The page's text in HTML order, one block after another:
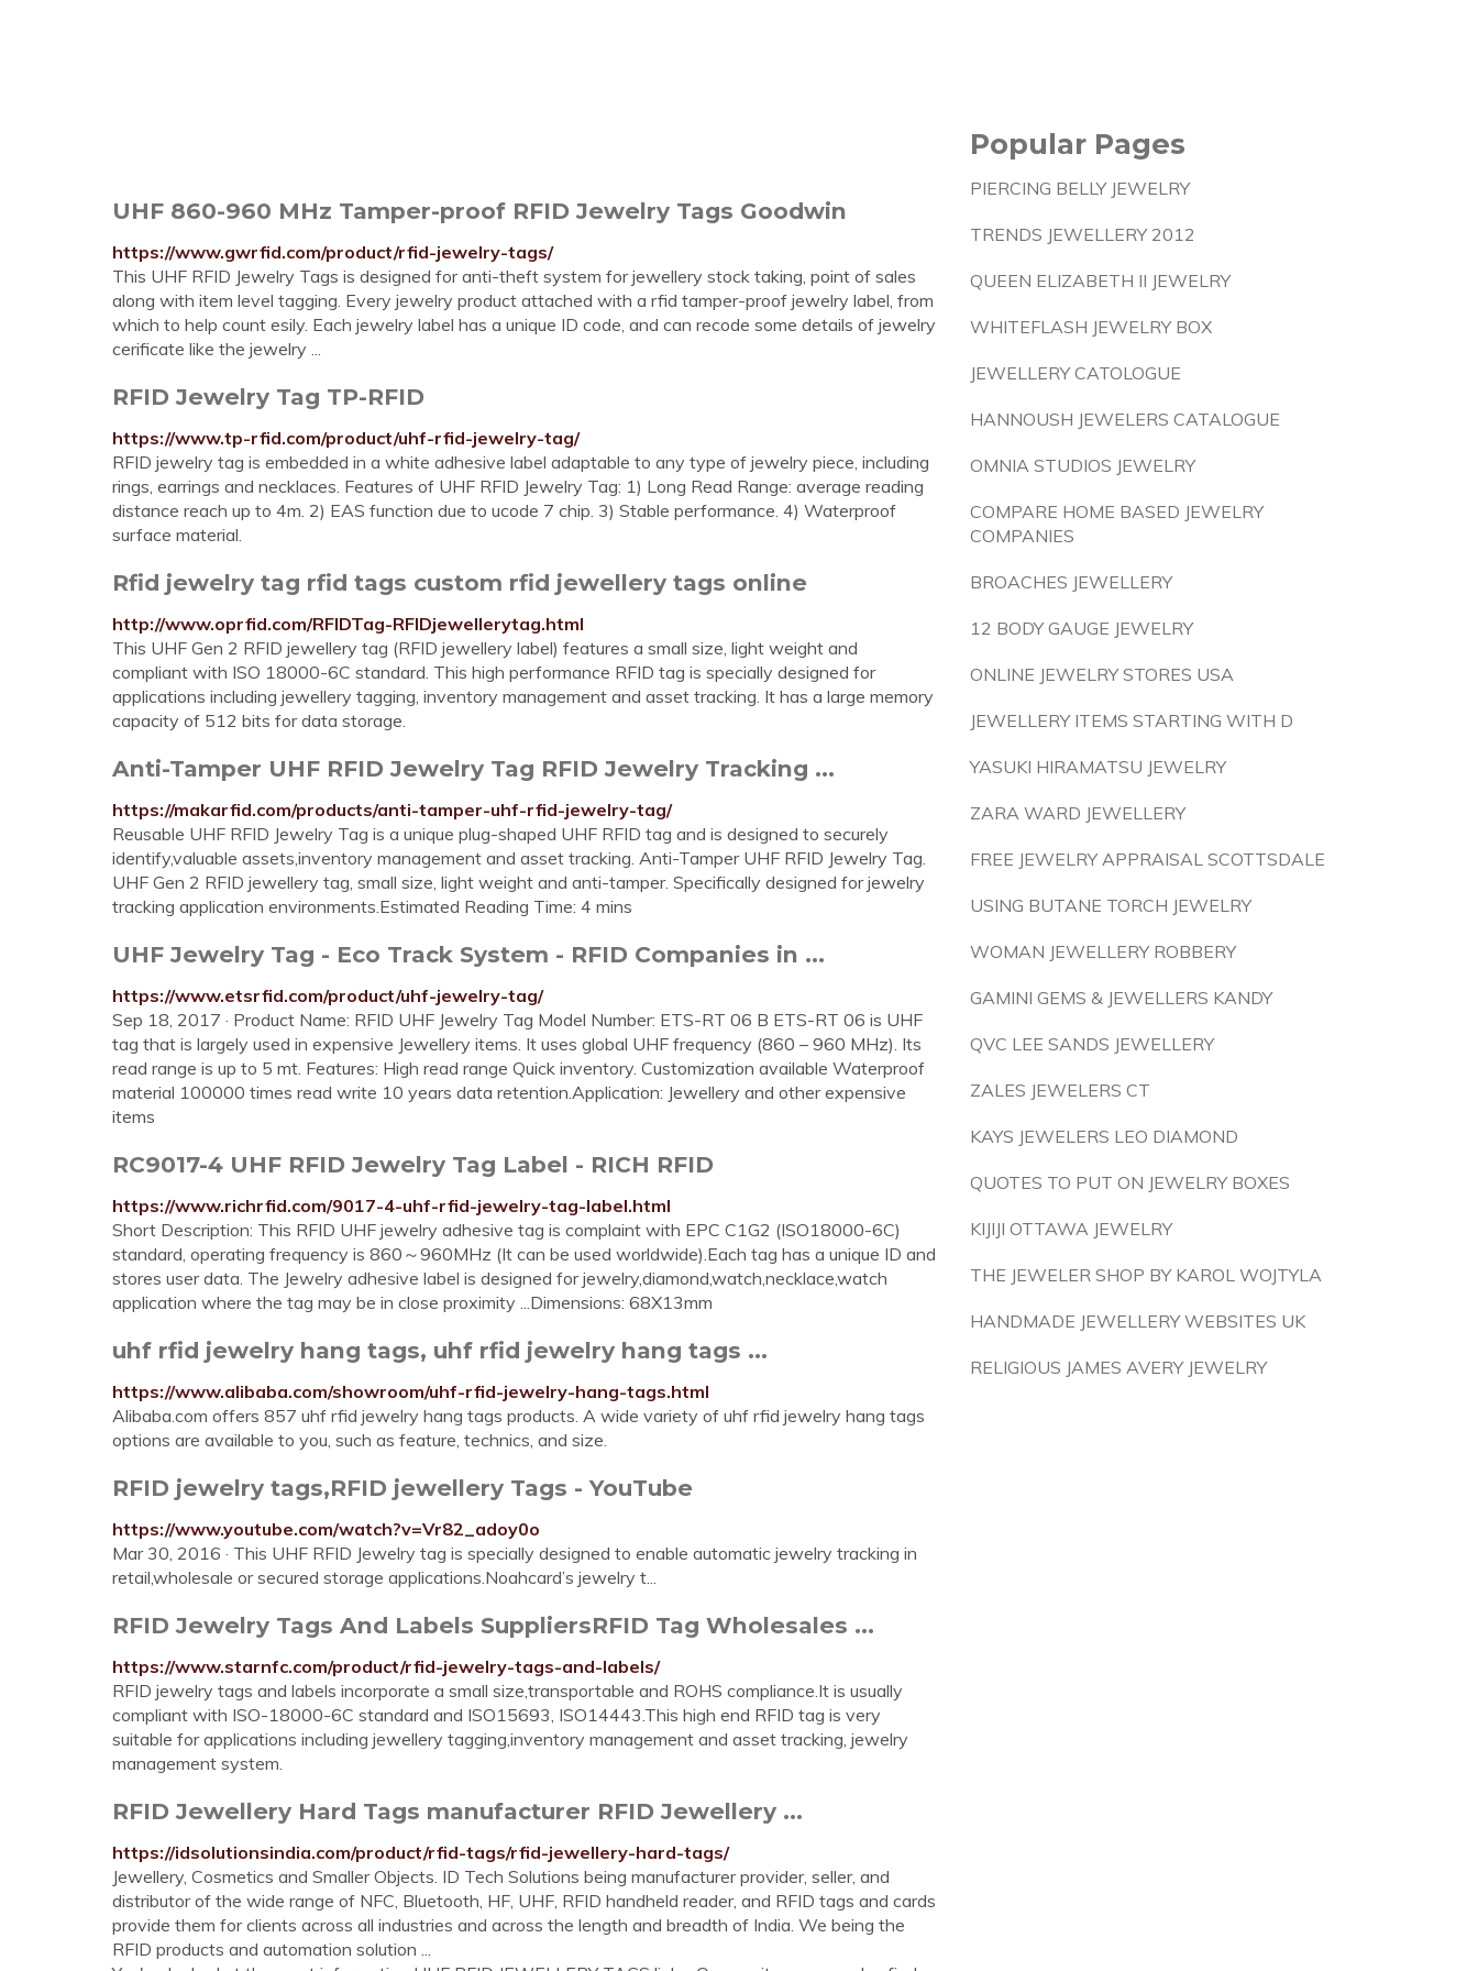
UHF 860-960 MHz Tamper-proof RFID Jewelry Tags Goodwin
https://www.gwrfid.com/product/rfid-jewelry-tags/
This UHF RFID Jewelry Tags is designed for anti-theft system for jewellery stock taking, point of sales
along with item level tagging. Every jewelry product attached with a rfid tamper-proof jewelry label, from
which to help count esily. Each jewelry label has a unique ID code, and can recode some details of jewelry
cerificate like the jewelry ...
RFID Jewelry Tag TP-RFID
https://www.tp-rfid.com/product/uhf-rfid-jewelry-tag/
RFID jewelry tag is embedded in a white adhesive label adaptable to any type of jewelry piece, including
rings, earrings and necklaces. Features of UHF RFID Jewelry Tag: 1) Long Read Range: average reading
distance reach up to 4m. 2) EAS function due to ucode 7 chip. 3) Stable performance. 4) Waterproof
surface material.
Rfid jewelry tag rfid tags custom rfid jewellery tags online
http://www.oprfid.com/RFIDTag-RFIDjewellerytag.html
This UHF Gen 2 RFID jewellery tag (RFID jewellery label) features a small size, light weight and
compliant with ISO 18000-6C standard. This high performance RFID tag is specially designed for
applications including jewellery tagging, inventory management and asset tracking. It has a large memory
capacity of 512 bits for data storage.
Anti-Tamper UHF RFID Jewelry Tag RFID Jewelry Tracking ...
https://makarfid.com/products/anti-tamper-uhf-rfid-jewelry-tag/
Reusable UHF RFID Jewelry Tag is a unique plug-shaped UHF RFID tag and is designed to securely
identify,valuable assets,inventory management and asset tracking. Anti-Tamper UHF RFID Jewelry Tag.
UHF Gen 2 RFID jewellery tag, small size, light weight and anti-tamper. Specifically designed for jewelry
tracking application environments.Estimated Reading Time: 4 mins
UHF Jewelry Tag - Eco Track System - RFID Companies in ...
https://www.etsrfid.com/product/uhf-jewelry-tag/
Sep 18, 2017 · Product Name: RFID UHF Jewelry Tag Model Number: ETS-RT 06 B ETS-RT 06 is UHF
tag that is largely used in expensive Jewellery items. It uses global UHF frequency (860 – 960 MHz). Its
read range is up to 5 mt. Features: High read range Quick inventory. Customization available Waterproof
material 100000 times read write 10 years data retention.Application: Jewellery and other expensive
items
RC9017-4 UHF RFID Jewelry Tag Label - RICH RFID
https://www.richrfid.com/9017-4-uhf-rfid-jewelry-tag-label.html
Short Description: This RFID UHF jewelry adhesive tag is complaint with EPC C1G2 (ISO18000-6C)
standard, operating frequency is 860～960MHz (It can be used worldwide).Each tag has a unique ID and
stores user data. The Jewelry adhesive label is designed for jewelry,diamond,watch,necklace,watch
application where the tag may be in close proximity ...Dimensions: 68X13mm
uhf rfid jewelry hang tags, uhf rfid jewelry hang tags ...
https://www.alibaba.com/showroom/uhf-rfid-jewelry-hang-tags.html
Alibaba.com offers 857 uhf rfid jewelry hang tags products. A wide variety of uhf rfid jewelry hang tags
options are available to you, such as feature, technics, and size.
RFID jewelry tags,RFID jewellery Tags - YouTube
https://www.youtube.com/watch?v=Vr82_adoy0o
Mar 30, 2016 · This UHF RFID Jewelry tag is specially designed to enable automatic jewelry tracking in
retail,wholesale or secured storage applications.Noahcard’s jewelry t...
RFID Jewelry Tags And Labels SuppliersRFID Tag Wholesales ...
https://www.starnfc.com/product/rfid-jewelry-tags-and-labels/
RFID jewelry tags and labels incorporate a small size,transportable and ROHS compliance.It is usually
compliant with ISO-18000-6C standard and ISO15693, ISO14443.This high end RFID tag is very
suitable for applications including jewellery tagging,inventory management and asset tracking, jewelry
management system.
RFID Jewellery Hard Tags manufacturer RFID Jewellery ...
https://idsolutionsindia.com/product/rfid-tags/rfid-jewellery-hard-tags/
Jewellery, Cosmetics and Smaller Objects. ID Tech Solutions being manufacturer provider, seller, and
distributor of the wide range of NFC, Bluetooth, HF, UHF, RFID handheld reader, and RFID tags and cards
provide them for clients across all industries and across the length and breadth of India. We being the
RFID products and automation solution ...
Popular Pages
PIERCING BELLY JEWELRY
TRENDS JEWELLERY 2012
QUEEN ELIZABETH II JEWELRY
WHITEFLASH JEWELRY BOX
JEWELLERY CATOLOGUE
HANNOUSH JEWELERS CATALOGUE
OMNIA STUDIOS JEWELRY
COMPARE HOME BASED JEWELRY
COMPANIES
BROACHES JEWELLERY
12 BODY GAUGE JEWELRY
ONLINE JEWELRY STORES USA
JEWELLERY ITEMS STARTING WITH D
YASUKI HIRAMATSU JEWELRY
ZARA WARD JEWELLERY
FREE JEWELRY APPRAISAL SCOTTSDALE
USING BUTANE TORCH JEWELRY
WOMAN JEWELLERY ROBBERY
GAMINI GEMS & JEWELLERS KANDY
QVC LEE SANDS JEWELLERY
ZALES JEWELERS CT
KAYS JEWELERS LEO DIAMOND
QUOTES TO PUT ON JEWELRY BOXES
KIJIJI OTTAWA JEWELRY
THE JEWELER SHOP BY KAROL WOJTYLA
HANDMADE JEWELLERY WEBSITES UK
RELIGIOUS JAMES AVERY JEWELRY